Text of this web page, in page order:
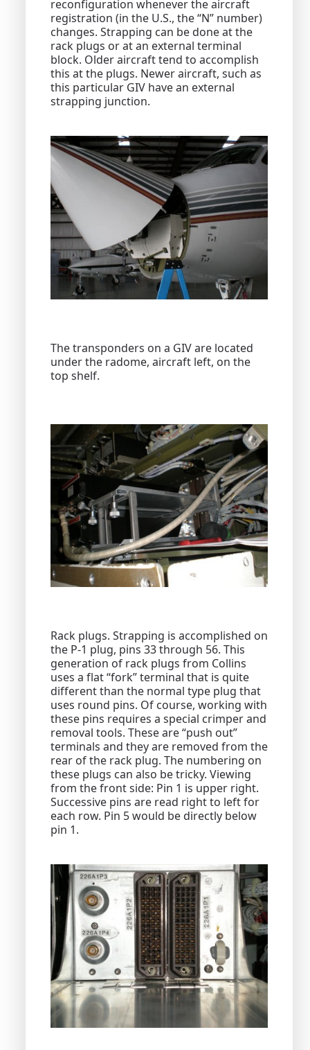
reconfiguration whenever the aircraft
registration (in the U.S., the “N” number)
changes. Strapping can be done at the
rack plugs or at an external terminal
block. Older aircraft tend to accomplish
this at the plugs. Newer aircraft, such as
this particular GIV have an external
strapping junction.
The transponders on a GIV are located
under the radome, aircraft left, on the
top shelf.
Rack plugs. Strapping is accomplished on
the P-1 plug, pins 33 through 56. This
generation of rack plugs from Collins
uses a flat “fork” terminal that is quite
different than the normal type plug that
uses round pins. Of course, working with
these pins requires a special crimper and
removal tools. These are “push out”
terminals and they are removed from the
rear of the rack plug. The numbering on
these plugs can also be tricky. Viewing
from the front side: Pin 1 is upper right.
Successive pins are read right to left for
each row. Pin 5 would be directly below
pin 1.